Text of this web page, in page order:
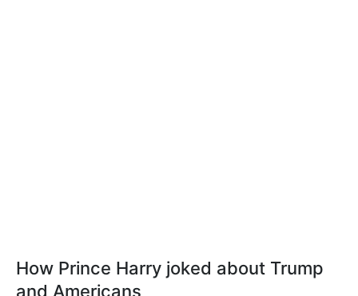
How Prince Harry joked about Trump
and Americans